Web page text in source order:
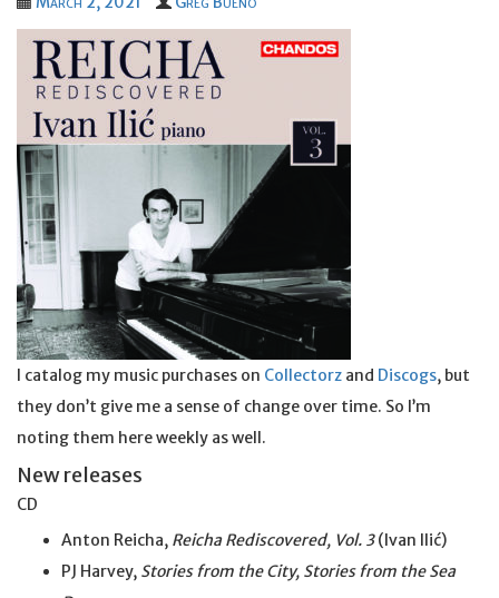
I catalog my music purchases on Collectorz and Discogs, but
they don’t give me a sense of change over time. So I’m
noting them here weekly as well.
New releases
CD
Anton Reicha, Reicha Rediscovered, Vol. 3(Ivan Ilić)
PJ Harvey, Stories from the City, Stories from the Sea